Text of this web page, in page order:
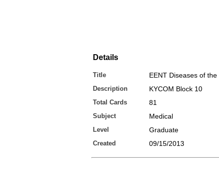
Details
Title EENT Diseases of the
Description KYCOM Block 10
Total Cards 81
Subject Medical
Level Graduate
Created 09/15/2013